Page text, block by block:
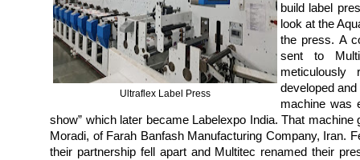
Ultraflex Label Press
build label
look at the
the press. A
sent to
developed
machine was
show” which later became Labelexpo India. That
Moradi, of Farah Banfash Manufacturing Company, Iran.
their partnership fell apart and Multitec renamed their